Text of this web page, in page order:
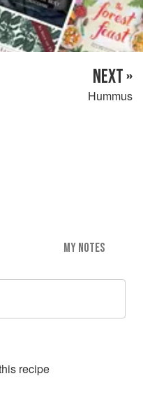
NEXT »
Hummus
MY NOTES
recipe